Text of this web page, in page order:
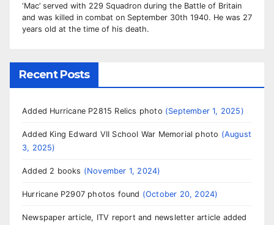
‘Mac’ served with 229 Squadron during the Battle of Britain
and was killed in combat on September 30th 1940. He was 27
years old at the time of his death.
Recent Posts
Added Hurricane P2815 Relics photo September 1, 2025
Added King Edward VII School War Memorial photo
August
3, 2025
Added 2 books November 1, 2024
Hurricane P2907 photos found October 20, 2024
Newspaper article, ITV report and newsletter article added